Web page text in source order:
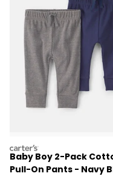
carters
Baby Boy 2-Pack
Pull-On Pants - Navy